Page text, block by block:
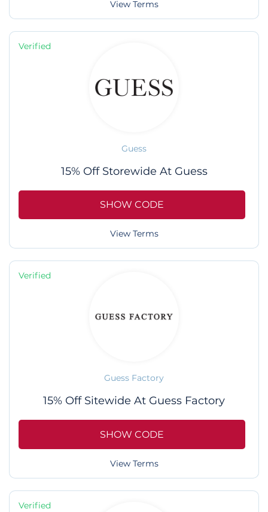
View Terms
Verified
Guess
15% Off Storewide At Guess
SHOW CODE
View Terms
Verified
Guess Factory
15% Off Sitewide At Guess Factory
SHOW CODE
View Terms
Verified